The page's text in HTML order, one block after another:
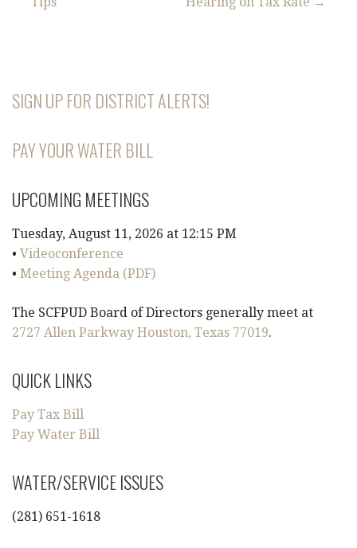
s
t
n
a
v
i
g
a
i
o
SIGN UP FOR DISTRICT ALERTS!
PAY YOUR WATER BILL
UPCOMING MEETINGS
Tuesday, August 11, 2026 at 12:15 PM
• Videoconference
• Meeting Agenda (PDF)
The SCFPUD Board of Directors generally meet at
2727 Allen Parkway Houston, Texas 77019.
QUICK LINKS
Pay Tax Bill
Pay Water Bill
WATER/SERVICE ISSUES
(281) 651-1618